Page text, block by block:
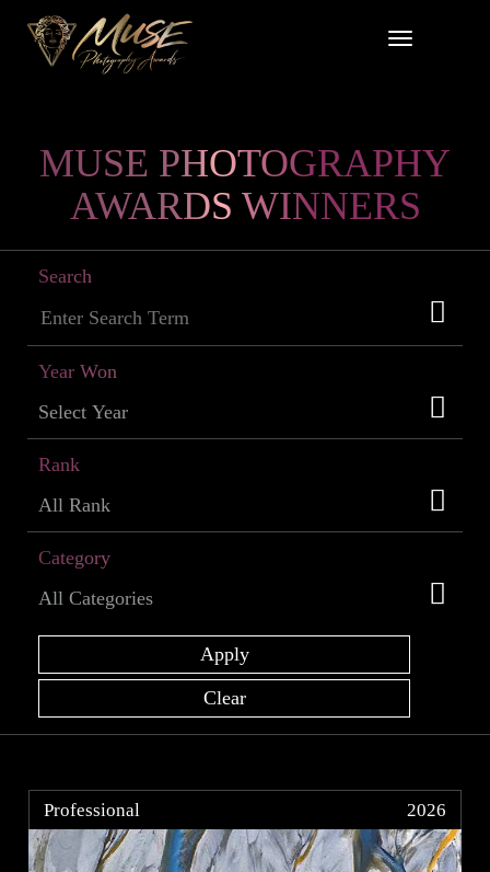
MUSE PHOTOGRAPHY
AWARDS WINNERS
Search
Year Won
Rank
Category
Professional 2026